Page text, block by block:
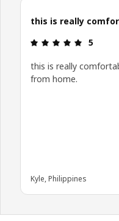
this is really
5
this is really
from home.
Kyle, Philippines